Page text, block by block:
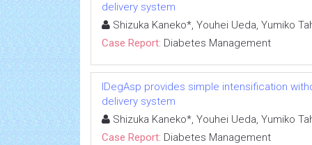
delivery system
Shizuka Kaneko*, Youhei Ueda, Yumiko
Case Report: Diabetes Management
IDegAsp provides simple intensification
delivery system
Shizuka Kaneko*, Youhei Ueda, Yumiko
Case Report: Diabetes Management